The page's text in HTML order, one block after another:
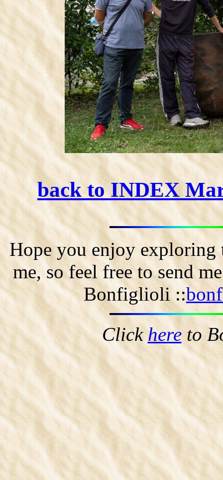
back to INDEX
Hope you enjoy exploring
me, so feel free to send
Bonfiglioli ::
Clickhereto